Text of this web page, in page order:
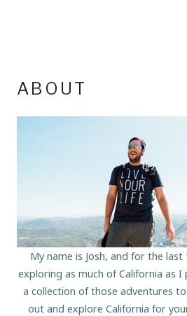
ABOUT
My name is Josh, and for the last
exploring as much of California as I
a collection of those adventures
out and explore California for